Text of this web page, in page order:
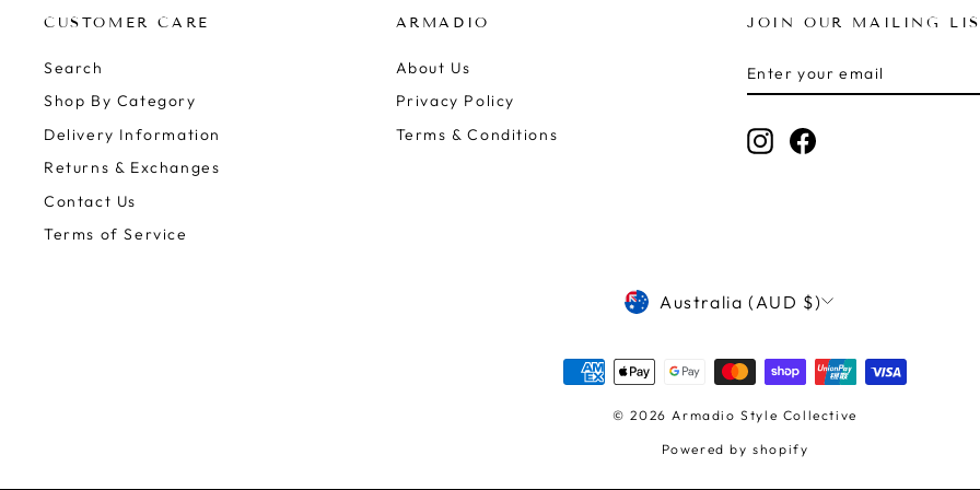
CUSTOMER CARE
Search
Shop By Category
Delivery Information
Returns & Exchanges
Contact Us
Terms of Service
ARMADIO
About Us
Privacy Policy
Terms & Conditions
JOIN OUR MAILING
YOUR
InstagramFacebook
CURRENCY
Australia (AUD $)
© 2026 Armadio Style Collective
Powered by shopify